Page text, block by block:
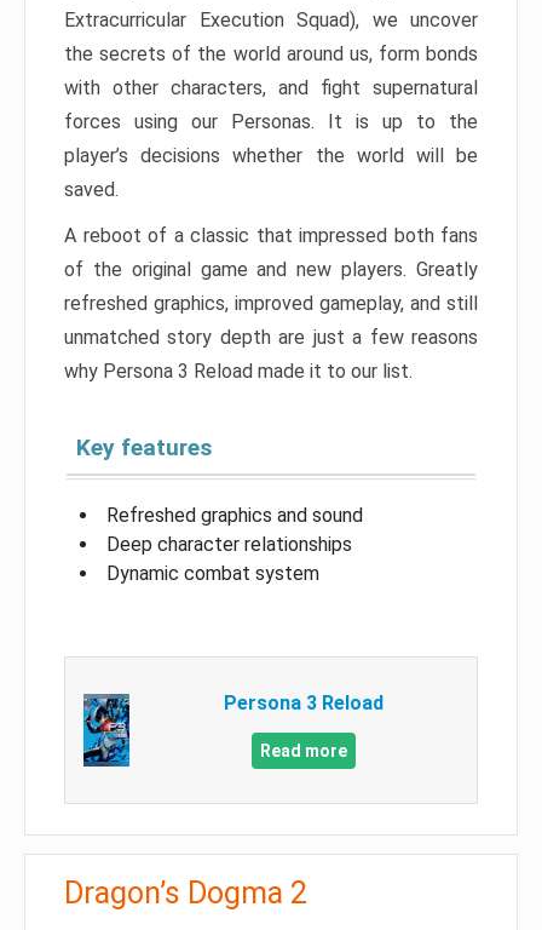
Extracurricular Execution Squad), we uncover
the secrets of the world around us, form bonds
with other characters, and fight supernatural
forces using our Personas. It is up to the
player’s decisions whether the world will be
saved.
A reboot of a classic that impressed both fans
of the original game and new players. Greatly
refreshed graphics, improved gameplay, and still
unmatched story depth are just a few reasons
why Persona 3 Reload made it to our list.
Key features
Refreshed graphics and sound
Deep character relationships
Dynamic combat system
Persona 3 Reload
Read more
Dragon’s Dogma 2